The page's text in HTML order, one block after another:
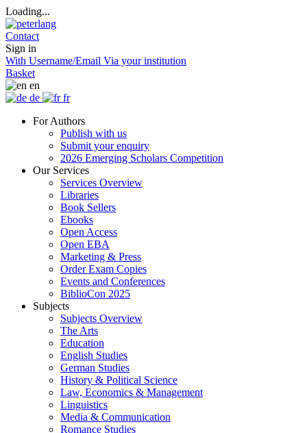
Loading...
Contact
Sign in
With Username/Email Via your institution
Basket
en
de
fr
For Authors
Publish with us
Submit your enquiry
2026 Emerging Scholars Competition
Our Services
Services Overview
Libraries
Book Sellers
Ebooks
Open Access
Open EBA
Marketing & Press
Order Exam Copies
Events and Conferences
BiblioCon 2025
Subjects
Subjects Overview
The Arts
Education
English Studies
German Studies
History & Political Science
Law, Economics & Management
Linguistics
Media & Communication
Romance Studies